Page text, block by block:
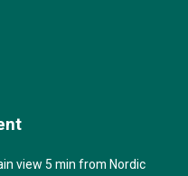
view 5 min from Nordic